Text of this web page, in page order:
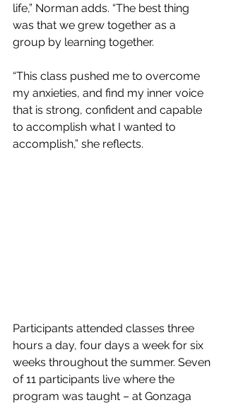
life,” Norman adds. “The best thing
was that we grew together as a
group by learning together.
“This class pushed me to overcome
my anxieties, and find my inner voice
that is strong, confident and capable
to accomplish what I wanted to
accomplish,” she reflects.
Participants attended classes three
hours a day, four days a week for six
weeks throughout the summer. Seven
of 11 participants live where the
program was taught – at Gonzaga